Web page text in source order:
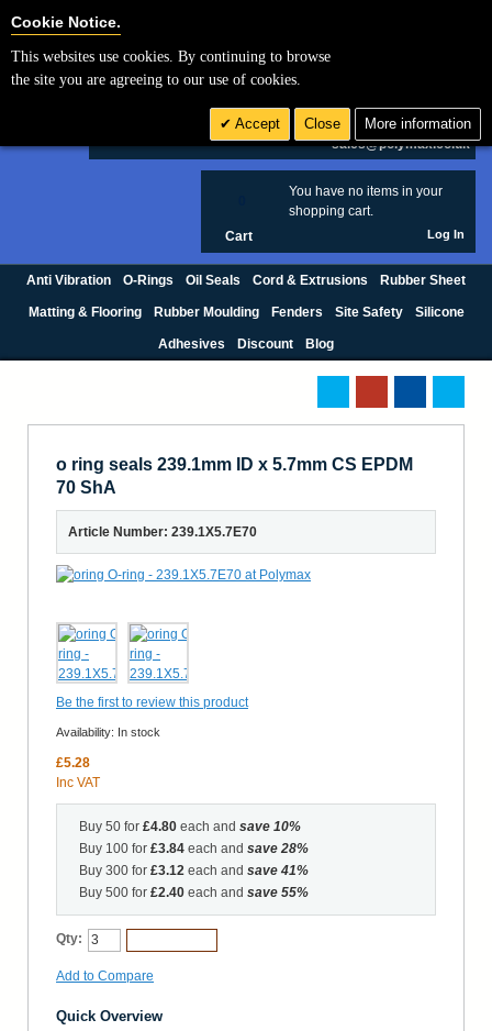
£ GBP
sales@polymax.co.uk
You have no items in your
shopping cart.
Cart Log In
Anti Vibration O-Rings Oil Seals Cord & Extrusions Rubber Sheet
Matting & Flooring Rubber Moulding Fenders Site Safety Silicone
Adhesives Discount Blog
o ring seals 239.1mm ID x 5.7mm CS EPDM
70 ShA
Article Number: 239.1X5.7E70
Be the first to review this product
Availability: In stock
£5.28
Inc VAT
Buy 50 for £4.80 each and save 10%
Buy 100 for £3.84 each and save 28%
Buy 300 for £3.12 each and save 41%
Buy 500 for £2.40 each and save 55%
Qty:
Add to Compare
Quick Overview
Cookie Notice.
This websites use cookies. By continuing to browse
the site you are agreeing to our use of cookies.
Accept Close More information
Cookie Settings